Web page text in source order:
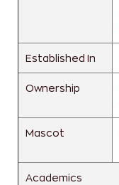
Established In
Ownership
Mascot
Academics